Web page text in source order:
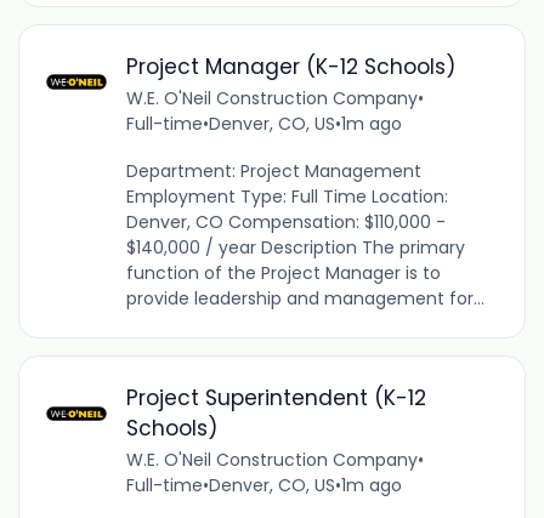
Project Manager (K-12 Schools)
W.E. O'Neil Construction Company•
Full-time•Denver, CO, US•1m ago
Department: Project Management
Employment Type: Full Time Location:
Denver, CO Compensation: $110,000 -
$140,000 / year Description The primary
function of the Project Manager is to
provide leadership and management for...
Project Superintendent (K-12
Schools)
W.E. O'Neil Construction Company•
Full-time•Denver, CO, US•1m ago